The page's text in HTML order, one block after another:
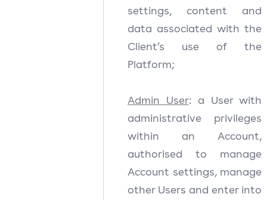
settings, content and
data associated with the
Client’s use of the
Platform;
Admin User: a User with
administrative privileges
within an Account,
authorised to manage
Account settings, manage
other Users and enter into